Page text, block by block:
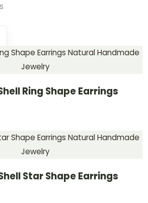
Ring Shape Earrings
Star Shape Earrings